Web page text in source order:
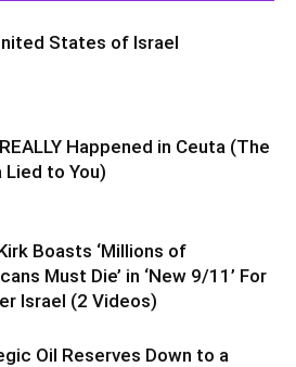
States of Israel
Happened in Ceuta (The
Lied to You)
Boasts ‘Millions of
Must Die’ in ‘New 9/11’ For
Israel (2 Videos)
Oil Reserves Down to a